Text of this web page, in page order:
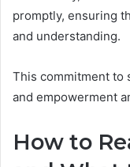
promptly, ensuring
and understanding.
This commitment to
and empowerment
How to